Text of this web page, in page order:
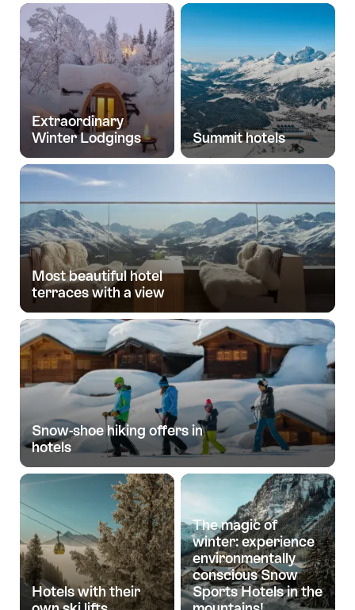
Extraordinary
Winter Lodgings
Summit hotels
Most beautiful hotel
terraces with a view
Snow-shoe hiking offers in
hotels
Hotels with their
The magic of
winter: experience
environmentally
conscious Snow
Sports Hotels in the